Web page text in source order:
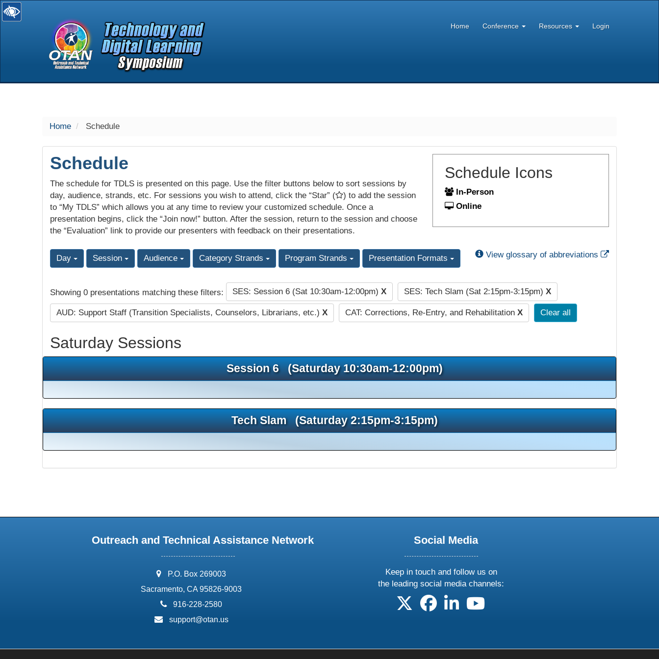
selected
Home Conference Resources Login
Home Schedule
Schedule
The schedule for TDLS is presented on this page. Use the filter buttons below to sort sessions by
day, audience, strands, etc. For sessions you wish to attend, click the “Star” (
) to add the session
to “My TDLS” which allows you at any time to review your customized schedule. Once a
presentation begins, click the “Join now!” button. After the session, return to the session and choose
the “Evaluation” link to provide our presenters with feedback on their presentations.
Schedule Icons
In-Person
Online
Day Session Audience Category Strands Program Strands Presentation Formats View glossary of abbreviations External Link
Showing 0 presentations matching these filters: SES: Session 6 (Sat 10:30am-12:00pm) X SES: Tech Slam (Sat 2:15pm-3:15pm) X
AUD: Support Staff (Transition Specialists, Counselors, Librarians, etc.) X CAT: Corrections, Re-Entry, and Rehabilitation X Clear all
Saturday Sessions
Session 6 (Saturday 10:30am-12:00pm)
Tech Slam (Saturday 2:15pm-3:15pm)
Outreach and Technical Assistance Network
address:
P.O. Box 269003
Sacramento, CA 95826-9003
phone:
916-228-2580
email:
support@otan.us
Social Media
Keep in touch and follow us on
the leading social media channels:
follow us on X
follow us on facebook
follow us on linkedin
follow us on youtube